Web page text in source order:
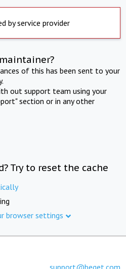
by service provider
of this has been sent to your
out support team using your
section or in any other
Try to reset the cache
browser settings
support@beget.com